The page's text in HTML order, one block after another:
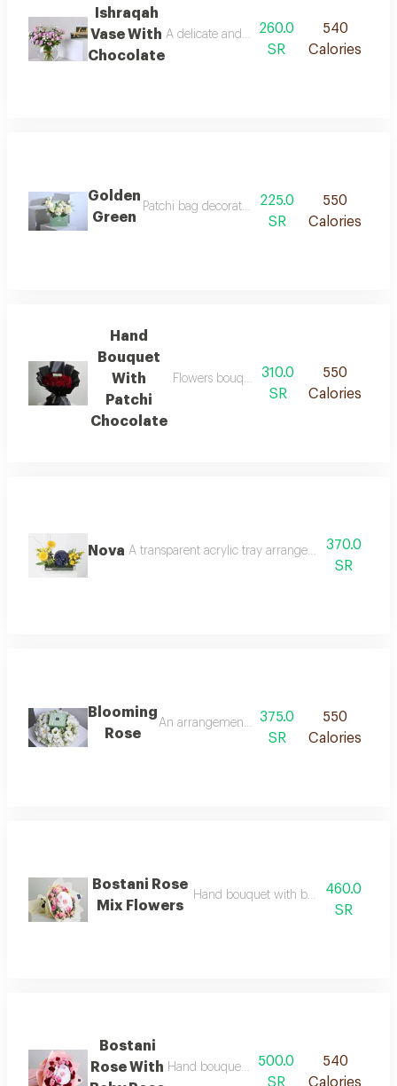
Ishraqah
Vase With
Chocolate
A delicate and refined arrangement,
260.0
SR
540
Calories
Golden
Green
Patchi bag decorated with roses, baby roses,
225.0
SR
550
Calories
Hand
Bouquet
With
Patchi
Chocolate
Flowers bouquet of 25 pieces with patchi
310.0
SR
550
Calories
Nova A transparent acrylic tray arranged with yellow
370.0
SR
Blooming
Rose
An arrangement of white hydrangea with
375.0
SR
550
Calories
Bostani Rose
Mix Flowers
Hand bouquet with bostani chocolate
460.0
SR
Bostani
Rose With Hand bouquet with bostani chocolate rose
500.0
SR
540
Calories